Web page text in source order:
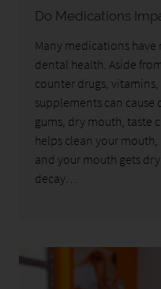
Do Medications
Many medications
dental health. Aside
counter drugs,
supplements can cause
gums, dry mouth, taste
helps clean your
and your mouth gets
decay…